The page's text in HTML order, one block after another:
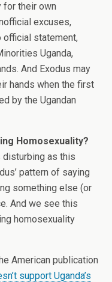
for their own
excuses,
official statement,
Uganda,
And Exodus may
hands when the first
by the Ugandan
Homosexuality?
disturbing as this
pattern of saying
something else (or
And we see this
homosexuality
American publication
support Uganda’s